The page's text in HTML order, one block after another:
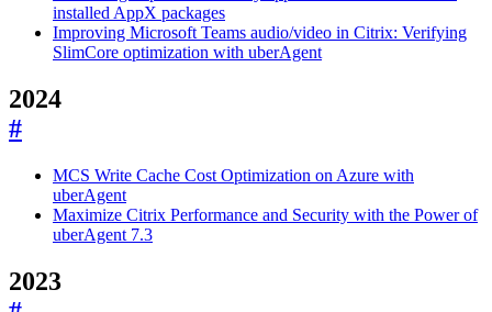
installed AppX packages
Improving Microsoft Teams audio/video in Citrix: Verifying
SlimCore optimization with uberAgent
2024
#
MCS Write Cache Cost Optimization on Azure with
uberAgent
Maximize Citrix Performance and Security with the Power of
uberAgent 7.3
2023